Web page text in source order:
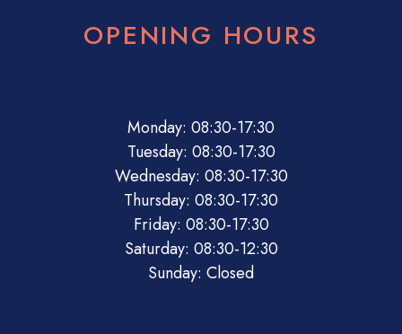
OPENING HOURS
Monday: 08:30-17:30
Tuesday: 08:30-17:30
Wednesday: 08:30-17:30
Thursday: 08:30-17:30
Friday: 08:30-17:30
Saturday: 08:30-12:30
Sunday: Closed